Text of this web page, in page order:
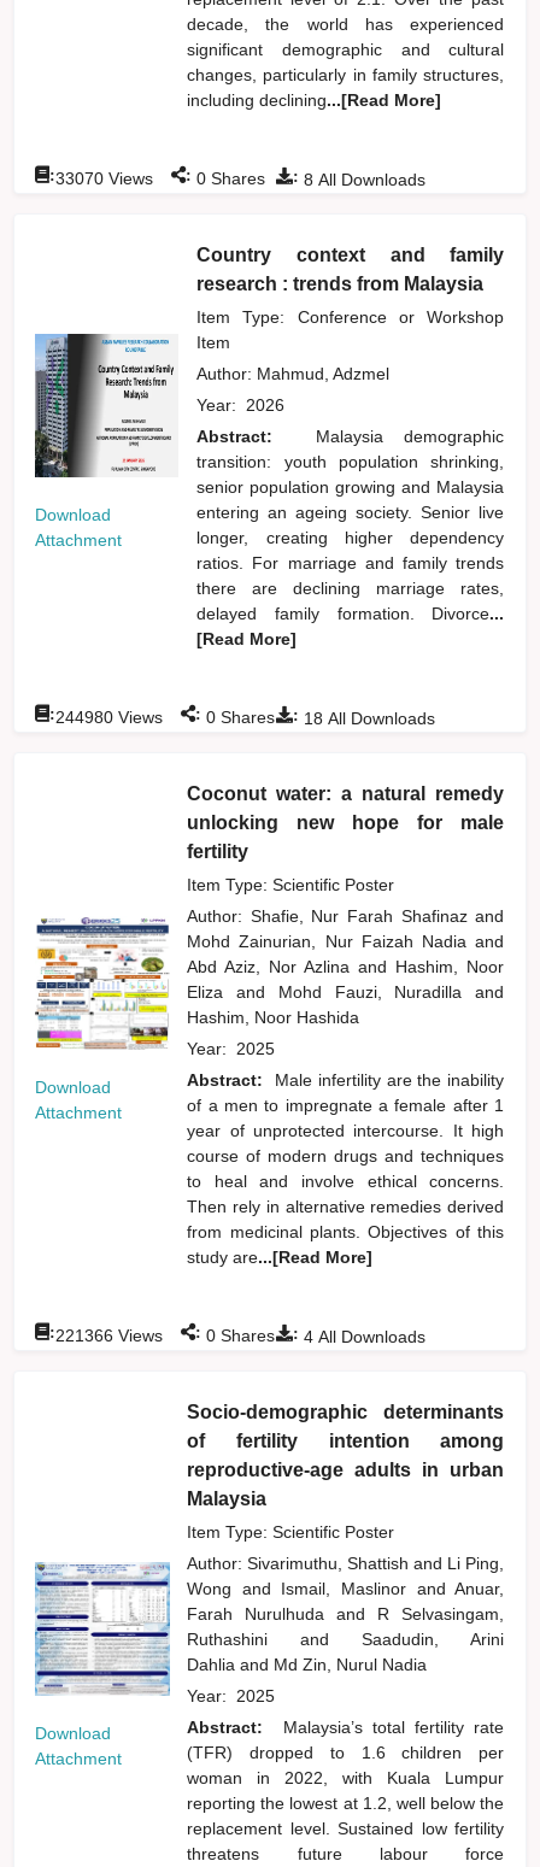
decade, the world has experienced
significant demographic and cultural
changes, particularly in family structures,
including declining...[Read More]
: 8 All Downloads
:33070 Views : 0 Shares
Download
Attachment
Country context and family
research : trends from Malaysia
Item Type: Conference or Workshop
Item
Author: Mahmud, Adzmel
Year: 2026
Abstract:
Malaysia demographic
transition: youth population shrinking,
senior population growing and Malaysia
entering an ageing society. Senior live
longer, creating higher dependency
ratios. For marriage and family trends
there are declining marriage rates,
delayed family formation. Divorce...
[Read More]
: 18 All Downloads
:244980 Views : 0 Shares
Download
Attachment
Coconut water: a natural remedy
unlocking new hope for male
fertility
Item Type: Scientific Poster
Author: Shafie, Nur Farah Shafinazand
Mohd Zainurian, Nur Faizah Nadiaand
Abd Aziz, Nor Azlinaand Hashim, Noor
Elizaand Mohd Fauzi, Nuradillaand
Hashim, Noor Hashida
Year: 2025
Abstract:
Male infertility are the inability
of a men to impregnate a female after 1
year of unprotected intercourse. It high
course of modern drugs and techniques
to heal and involve ethical concerns.
Then rely in alternative remedies derived
from medicinal plants. Objectives of this
study are...[Read More]
: 4 All Downloads
:221366 Views : 0 Shares
Download
Attachment
Socio-demographic determinants
of fertility intention among
reproductive-age adults in urban
Malaysia
Item Type: Scientific Poster
Author:Sivarimuthu, Shattishand Li Ping,
Wong and Ismail, Maslinor and Anuar,
Farah Nurulhudaand
R Selvasingam,
Ruthashiniand
Saadudin, Arini
Dahliaand Md Zin, Nurul Nadia
Year: 2025
Abstract:
Malaysia’s total fertility rate
(TFR) dropped to 1.6 children per
woman in 2022, with Kuala Lumpur
reporting the lowest at 1.2, well below the
replacement level. Sustained low fertility
threatens future labour force